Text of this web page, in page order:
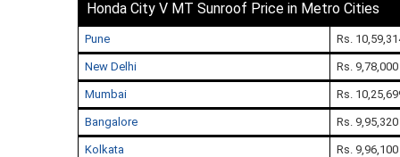
Honda City V MT Sunroof Price in Metro Cities
Pune Rs.
New Delhi Rs. 9,78,000
Mumbai Rs.
Bangalore Rs. 9,95,320
Kolkata Rs. 9,96,100